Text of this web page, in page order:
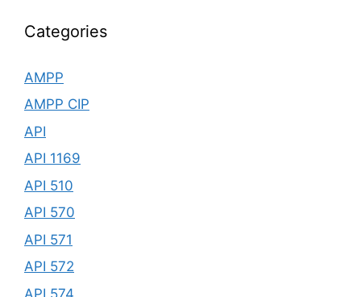
Categories
AMPP
AMPP CIP
API
API 1169
API 510
API 570
API 571
API 572
API 574